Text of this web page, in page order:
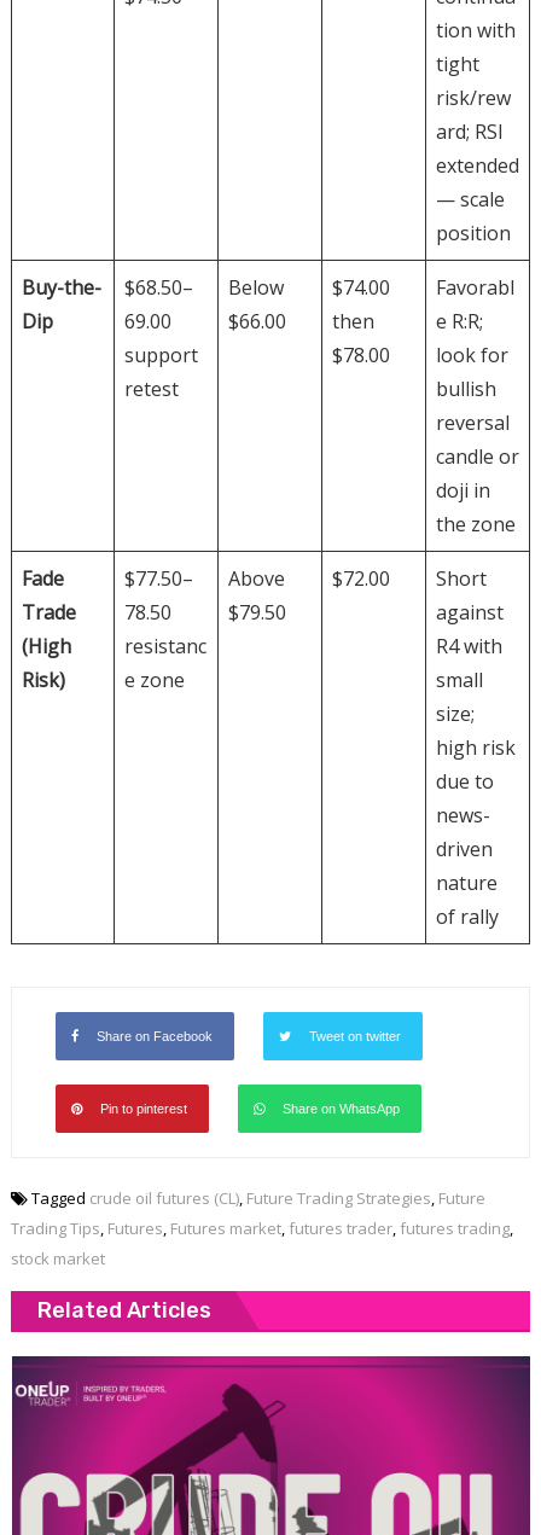
tion with
tight
risk/rew
ard; RSI
extended
— scale
position
Buy-the-
Dip
$68.50–
69.00
support
retest
Below
$66.00
$74.00
then
$78.00
Favorabl
e R:R;
look for
bullish
reversal
candle or
doji in
the zone
Fade
Trade
(High
Risk)
$77.50–
78.50
resistanc
e zone
Above
$79.50
$72.00
Short
against
R4 with
small
size;
high risk
due to
news-
driven
nature
of rally
Share on Facebook Tweet on twitter
Pin to pinterest Share on WhatsApp
Tagged crude oil futures (CL), Future Trading Strategies, Future
Trading Tips, Futures, Futures market, futures trader, futures trading,
stock market
Related Articles